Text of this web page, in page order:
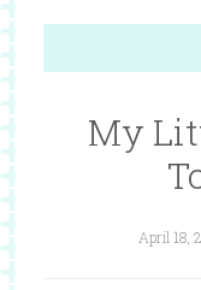
My
April 18,